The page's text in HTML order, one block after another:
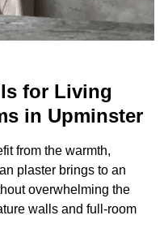
for Living
in Upminster
from the warmth,
plaster brings to an
overwhelming the
walls and full-room